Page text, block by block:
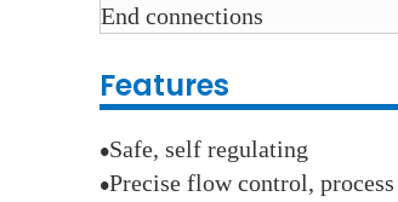
End connections
Features
●Safe, self regulating
●Precise flow control,